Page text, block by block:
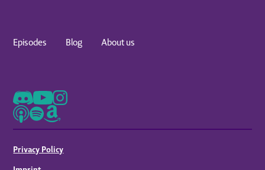
Episodes Blog About us
Privacy Policy